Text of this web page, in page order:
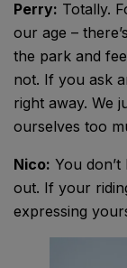
Perry: Totally.
our age –
the park and
not. If you ask
right away. We
ourselves too
Nico: You
out. If your
expressing